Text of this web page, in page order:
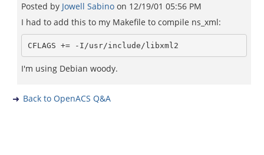
Posted by Jowell Sabino on 12/19/01 05:56 PM
I had to add this to my Makefile to compile ns_xml:
I'm using Debian woody.
Back to OpenACS Q&A